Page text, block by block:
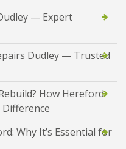
— Expert
Dudley — Trusted
How Hereford
Why It’s Essential for